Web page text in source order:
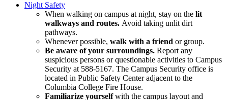
Night Safety
When walking on campus at night, stay on the lit
walkways and routes. Avoid taking unlit dirt
pathways.
Whenever possible, walk with a friend or group.
Be aware of your surroundings. Report any
suspicious persons or questionable activities to Campus
Security at 588-5167. The Campus Security office is
located in Public Safety Center adjacent to the
Columbia College Fire House.
Familiarize yourself with the campus layout and